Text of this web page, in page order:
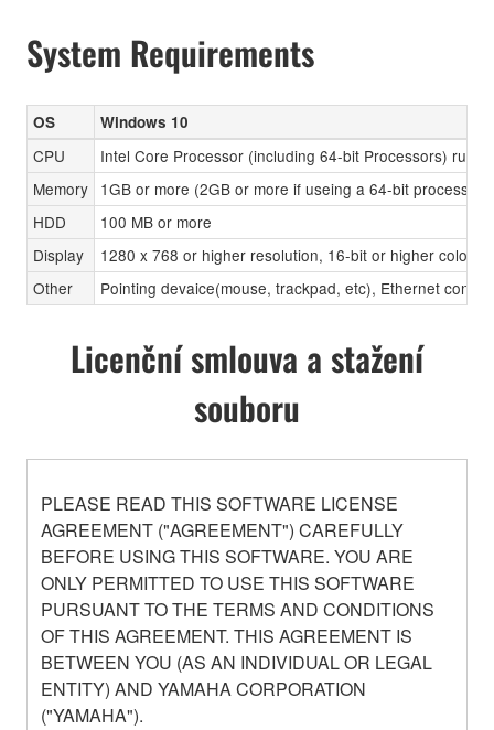
System Requirements
OS Windows 10
CPU
Intel Core Processor (including 64-bit Processors)
Memory 1GB or more (2GB or more if useing a 64-bit processor)
HDD
100 MB or more
Display
1280 x 768 or higher resolution, 16-bit or higher color
Other
Pointing devaice(mouse, trackpad, etc), Ethernet
Licenční smlouva a stažení
souboru
PLEASE READ THIS SOFTWARE LICENSE
AGREEMENT ("AGREEMENT") CAREFULLY
BEFORE USING THIS SOFTWARE. YOU ARE
ONLY PERMITTED TO USE THIS SOFTWARE
PURSUANT TO THE TERMS AND CONDITIONS
OF THIS AGREEMENT. THIS AGREEMENT IS
BETWEEN YOU (AS AN INDIVIDUAL OR LEGAL
ENTITY) AND YAMAHA CORPORATION
("YAMAHA").